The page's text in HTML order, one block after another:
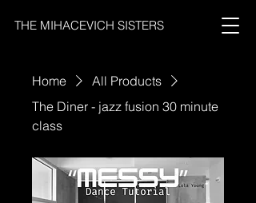
THE MIHACEVICH SISTERS
Home
All Products
The Diner - jazz fusion 30 minute
class